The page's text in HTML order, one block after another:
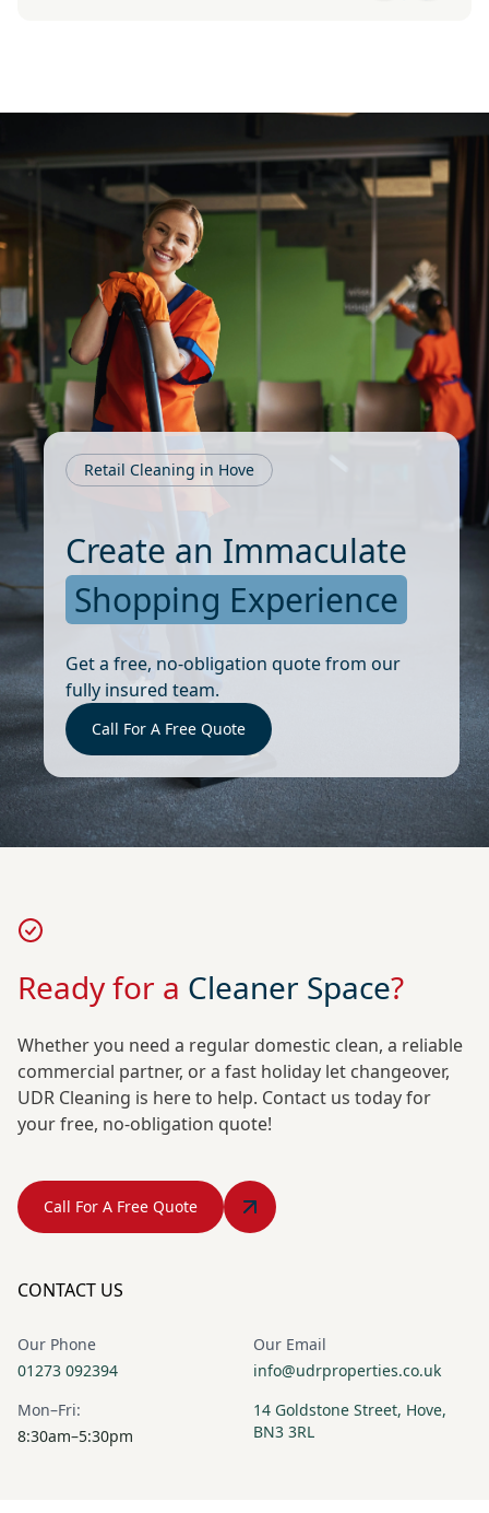
Retail Cleaning in Hove
Create an Immaculate
Shopping Experience
Get a free, no-obligation quote from our
fully insured team.
Call For A Free Quote
Ready for a Cleaner Space?
Whether you need a regular domestic clean, a reliable
commercial partner, or a fast holiday let changeover,
UDR Cleaning is here to help. Contact us today for
your free, no-obligation quote!
Call For A Free Quote
CONTACT US
Our Phone
01273 092394
Our Email
info@udrproperties.co.uk
Mon–Fri:
8:30am–5:30pm
14 Goldstone Street, Hove,
BN3 3RL